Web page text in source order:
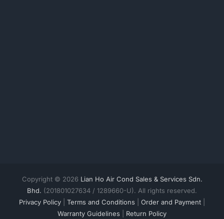
Copyright © 2026 Lian Ho Air Cond Sales & Services Sdn.
Bhd. (201801027634 / 1289660-U). All rights reserved.
Privacy Policy
Terms and Conditions Order and Payment
Warranty Guidelines
Return Policy